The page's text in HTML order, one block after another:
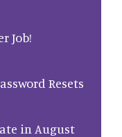
Job!
Resets
in August